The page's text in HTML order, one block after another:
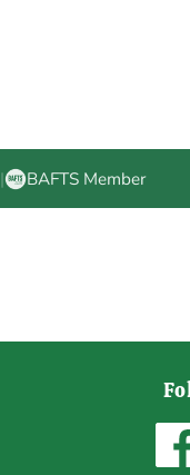
| BAFTS Member